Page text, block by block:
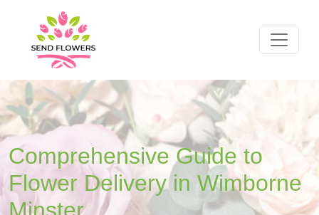
Comprehensive Guide to
Flower Delivery in Wimborne